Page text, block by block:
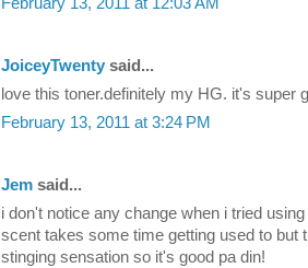
February 13, 2011 at 12:03 AM
JoiceyTwenty said...
love this toner.definitely my HG. it's super
February 13, 2011 at 3:24 PM
Jem said...
i don't notice any change when i tried
scent takes some time getting used to but
stinging sensation so it's good pa din!